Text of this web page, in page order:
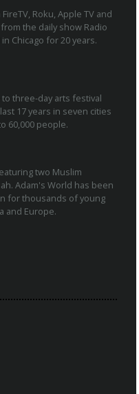
Roku, Apple TV and
the daily show Radio
Chicago for 20 years.
three-day arts festival
17 years in seven cities
60,000 people.
two Muslim
Adam's World has been
for thousands of young
and Europe.